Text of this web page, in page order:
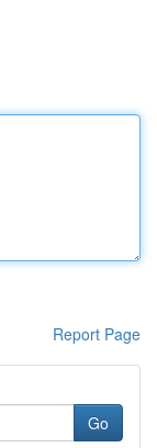
Report Page
Go